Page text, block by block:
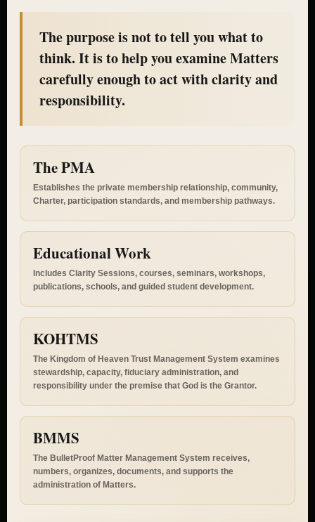
The purpose is not to tell you what to
think. It is to help you examine Matters
carefully enough to act with clarity and
responsibility.
The PMA
Establishes the private membership relationship, community,
Educational Work
Includes Clarity Sessions, courses, seminars, workshops,
KOHTMS
The Kingdom of Heaven Trust Management System examines
stewardship, capacity, fiduciary administration, and
BMMS
The BulletProof Matter Management System receives,
numbers, organizes, documents, and supports the